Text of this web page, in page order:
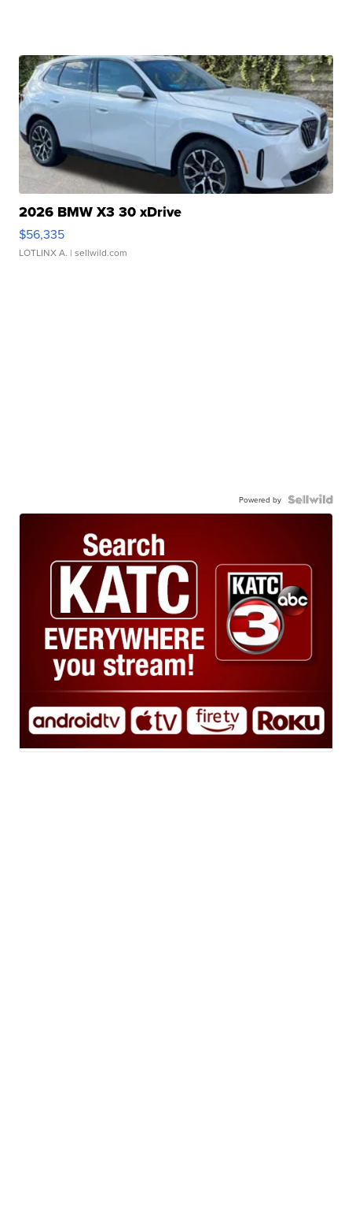
2026 BMW X3 30 xDrive
$56,335
LOTLINX A. | sellwild.com
Powered by